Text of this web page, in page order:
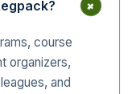
+
course
organizers,
and